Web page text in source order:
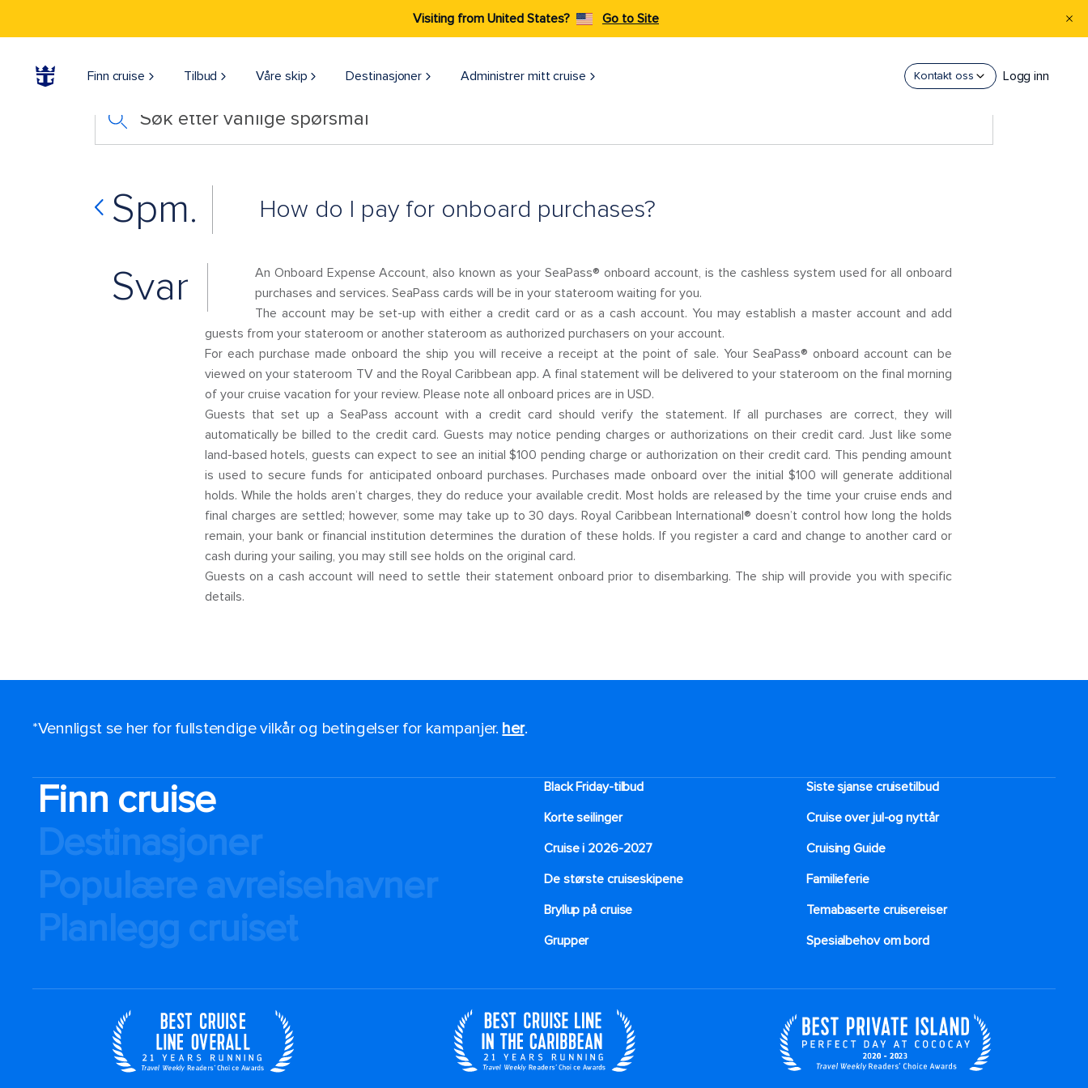
Visiting from United States? Go to Site
Finn cruise Tilbud Våre skip Destinasjoner Administrer mitt cruise Kontakt oss Logg inn
Søk etter vanlige spørsmål
Spm. How do I pay for onboard purchases?
Svar
An Onboard Expense Account, also known as your SeaPass® onboard account, is the cashless system used for all onboard
purchases and services. SeaPass cards will be in your stateroom waiting for you.
The account may be set-up with either a credit card or as a cash account. You may establish a master account and add
guests from your stateroom or another stateroom as authorized purchasers on your account.
For each purchase made onboard the ship you will receive a receipt at the point of sale. Your SeaPass® onboard account can be
viewed on your stateroom TV and the Royal Caribbean app. A final statement will be delivered to your stateroom on the final morning
of your cruise vacation for your review. Please note all onboard prices are in USD.
Guests that set up a SeaPass account with a credit card should verify the statement. If all purchases are correct, they will
automatically be billed to the credit card. Guests may notice pending charges or authorizations on their credit card. Just like some
land-based hotels, guests can expect to see an initial $100 pending charge or authorization on their credit card. This pending amount
is used to secure funds for anticipated onboard purchases. Purchases made onboard over the initial $100 will generate additional
holds. While the holds aren’t charges, they do reduce your available credit. Most holds are released by the time your cruise ends and
final charges are settled; however, some may take up to 30 days. Royal Caribbean International® doesn’t control how long the holds
remain, your bank or financial institution determines the duration of these holds. If you register a card and change to another card or
cash during your sailing, you may still see holds on the original card.
Guests on a cash account will need to settle their statement onboard prior to disembarking. The ship will provide you with specific
details.
*Vennligst se her for fullstendige vilkår og betingelser for kampanjer. her.
Finn cruise
Destinasjoner
Populære avreisehavner
Planlegg cruiset
Black Friday-tilbud
Siste sjanse cruisetilbud
Korte seilinger
Cruise over jul-og nyttår
Cruise i 2026-2027
Cruising Guide
De største cruiseskipene
Familieferie
Bryllup på cruise
Temabaserte cruisereiser
Grupper
Spesialbehov om bord